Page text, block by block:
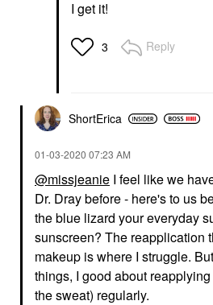
I get it!
3 Reply
ShortErica
‎01-03-2020 07:23 AM
@missjeanie I feel like we
Dr. Dray before - here's to us
the blue lizard your everyday
sunscreen? The reapplication
makeup is where I struggle.
things, I good about
the sweat) regularly.